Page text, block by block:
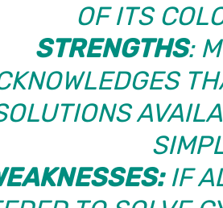
OF ITS
STRENGTHS:
IF